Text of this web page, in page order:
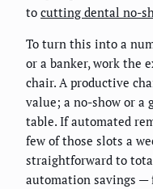
to cutting dental no-
To turn this into a
or a banker, work the
chair. A productive
value; a no-show or a
table. If automated
few of those slots a
straightforward to
automation savings —